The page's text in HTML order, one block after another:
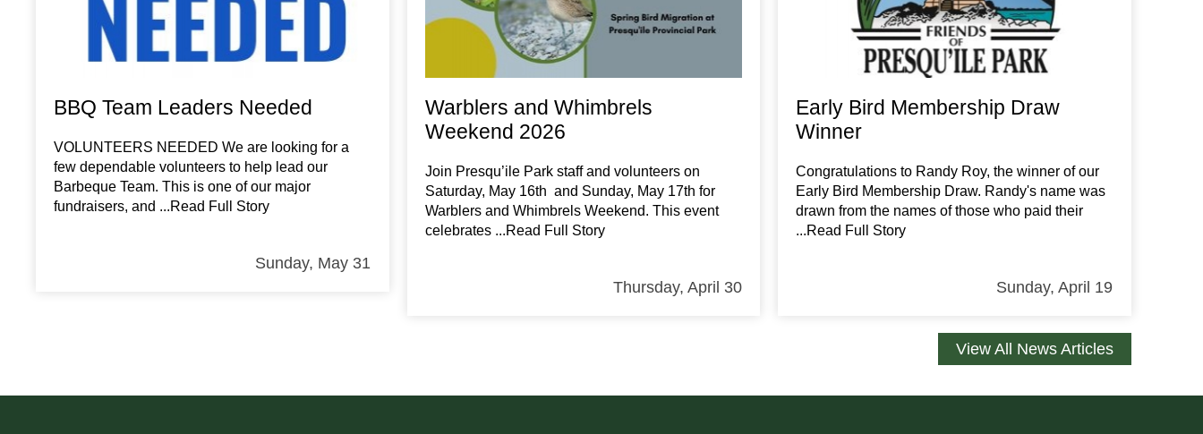
BBQ Team Leaders Needed
VOLUNTEERS NEEDED We are looking for a
few dependable volunteers to help lead our
Barbeque Team. This is one of our major
fundraisers, and ...Read Full Story
Sunday, May 31
Warblers and Whimbrels
Weekend 2026
Join Presqu’ile Park staff and volunteers on
Saturday, May 16th and Sunday, May 17th for
Warblers and Whimbrels Weekend. This event
celebrates ...Read Full Story
Thursday, April 30
Early Bird Membership Draw
Winner
Congratulations to Randy Roy, the winner of our
Early Bird Membership Draw. Randy's name was
drawn from the names of those who paid their
...Read Full Story
Sunday, April 19
View All News Articles